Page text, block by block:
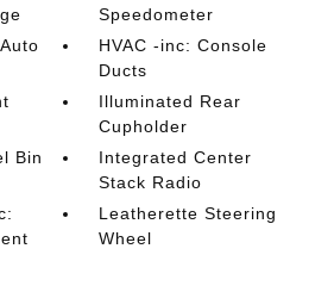
Speedometer
HVAC -inc: Console
Ducts
Illuminated Rear
Cupholder
Bin
Integrated Center
Stack Radio
Leatherette Steering
Wheel